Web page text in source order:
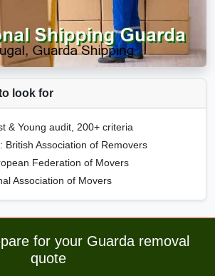
look for
& Young audit, 200+ criteria
: British Association of Removers
Federation of Movers
Association of Movers
for your Guarda removal
quote